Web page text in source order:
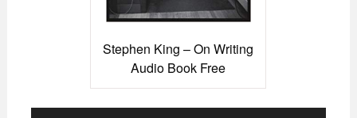
Stephen King – On Writing
Audio Book Free